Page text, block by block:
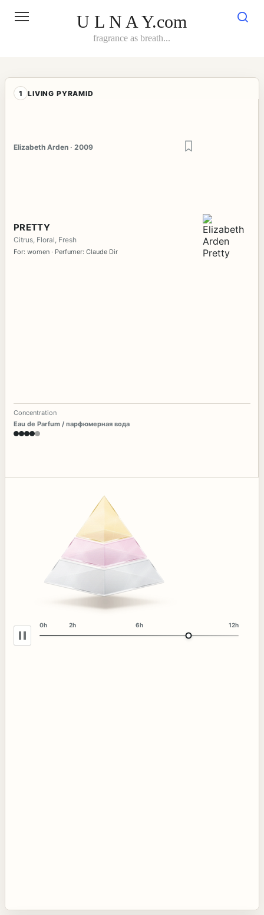
U L N A Y.com
fragrance as breath...
1 LIVING PYRAMID
Elizabeth Arden · 2009
PRETTY
Citrus, Floral, Fresh
For: women · Perfumer: Claude Dir
Concentration
Eau de Parfum / парфюмерная вода
0h 2h 6h 12h